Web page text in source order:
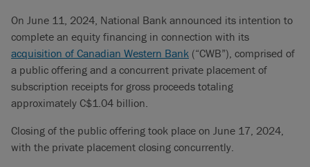
On June 11, 2024, National Bank announced its intention to
complete an equity financing in connection with its
acquisition of Canadian Western Bank (“CWB”), comprised of
a public offering and a concurrent private placement of
subscription receipts for gross proceeds totaling
approximately C$1.04 billion.
Closing of the public offering took place on June 17, 2024,
with the private placement closing concurrently.